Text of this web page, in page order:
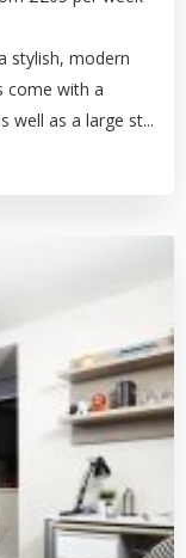
stylish, modern
come with a
well as a large st...